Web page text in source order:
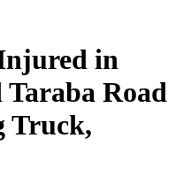
in
Taraba Road
Truck,